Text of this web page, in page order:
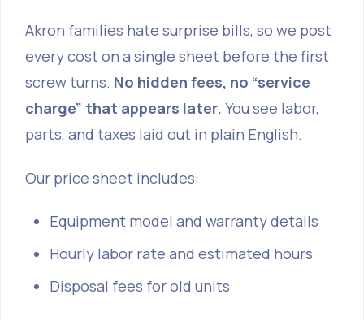
Akron families hate surprise bills, so we post
every cost on a single sheet before the first
screw turns. No hidden fees, no “service
charge” that appears later. You see labor,
parts, and taxes laid out in plain English.
Our price sheet includes:
Equipment model and warranty details
Hourly labor rate and estimated hours
Disposal fees for old units